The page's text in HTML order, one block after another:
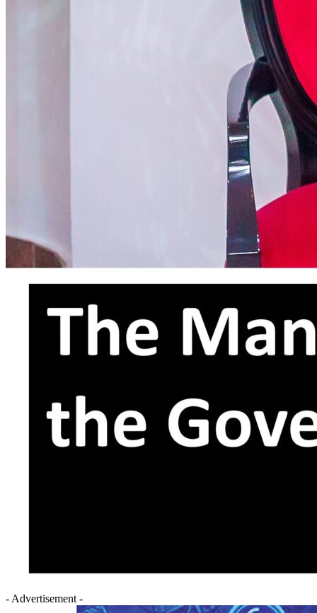
- Advertisement -